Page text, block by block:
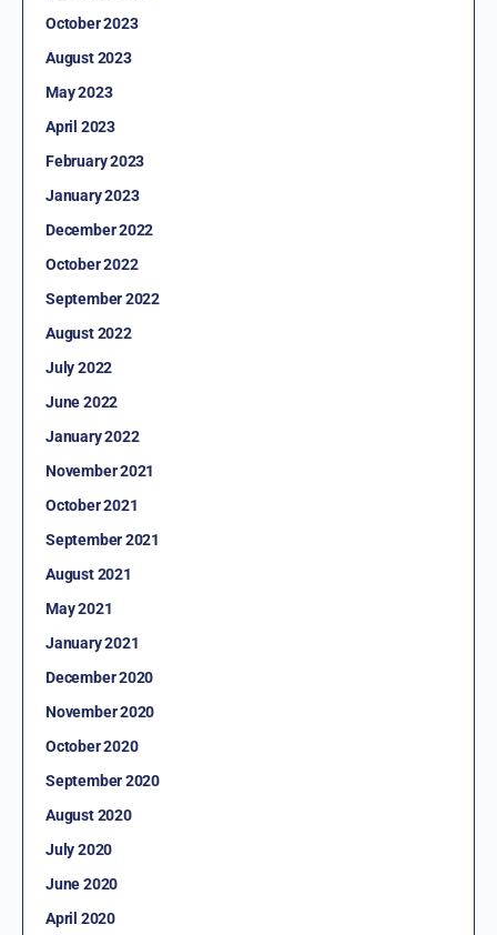
October 2023
August 2023
May 2023
April 2023
February 2023
January 2023
December 2022
October 2022
September 2022
August 2022
July 2022
June 2022
January 2022
November 2021
October 2021
September 2021
August 2021
May 2021
January 2021
December 2020
November 2020
October 2020
September 2020
August 2020
July 2020
June 2020
April 2020